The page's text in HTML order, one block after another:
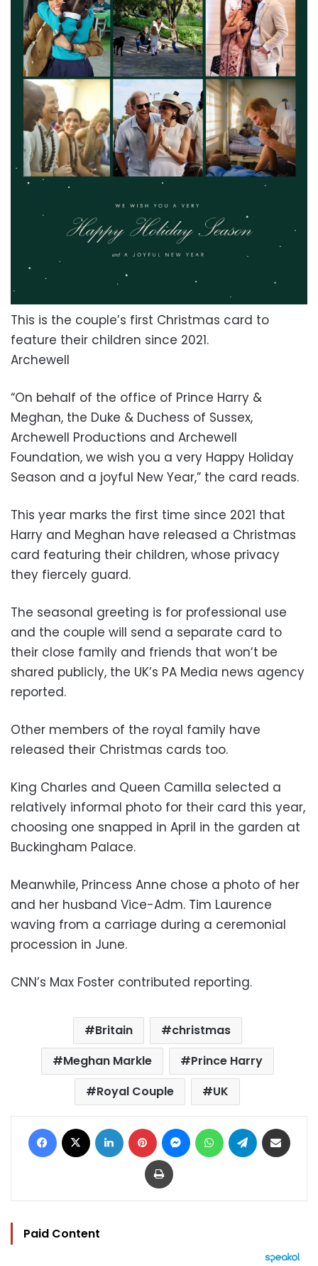
This is the couple’s first Christmas card to
feature their children since 2021.
Archewell
“On behalf of the office of Prince Harry &
Meghan, the Duke & Duchess of Sussex,
Archewell Productions and Archewell
Foundation, we wish you a very Happy Holiday
Season and a joyful New Year,” the card reads.
This year marks the first time since 2021 that
Harry and Meghan have released a Christmas
card featuring their children, whose privacy
they fiercely guard.
The seasonal greeting is for professional use
and the couple will send a separate card to
their close family and friends that won’t be
shared publicly, the UK’s PA Media news agency
reported.
Other members of the royal family have
released their Christmas cards too.
King Charles and Queen Camilla selected a
relatively informal photo for their card this year,
choosing one snapped in April in the garden at
Buckingham Palace.
Meanwhile, Princess Anne chose a photo of her
and her husband Vice-Adm. Tim Laurence
waving from a carriage during a ceremonial
procession in June.
CNN’s Max Foster contributed reporting.
Britain
christmas
Meghan Markle
Prince Harry
Royal Couple
UK
Facebook LinkedIn Pinterest MessengerWhatsAppTelegram
Print
Paid Content